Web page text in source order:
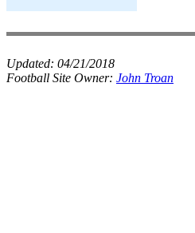
Updated: 04/21/2018
Football Site Owner: John Troan